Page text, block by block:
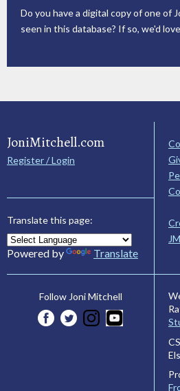
Do you have a digital copy of one of
seen in this database? If so, we'd
JoniMitchell.com
Register / Login
Translate this page:
Powered by Translate
Follow Joni Mitchell
Els